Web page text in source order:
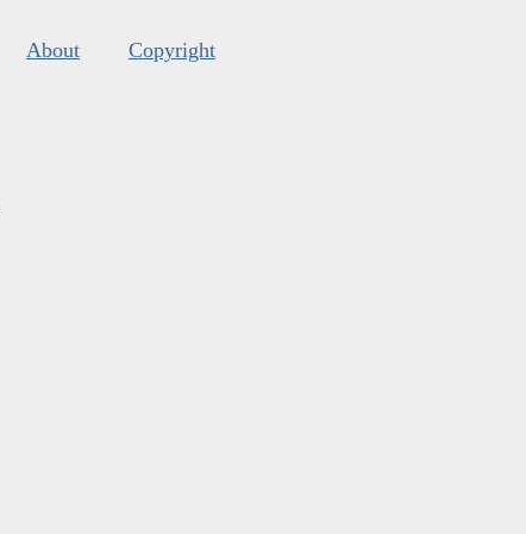
About Copyright